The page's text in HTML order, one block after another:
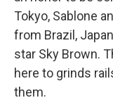
Tokyo, Sablone
from Brazil,
star Sky Brown.
here to grinds
them.